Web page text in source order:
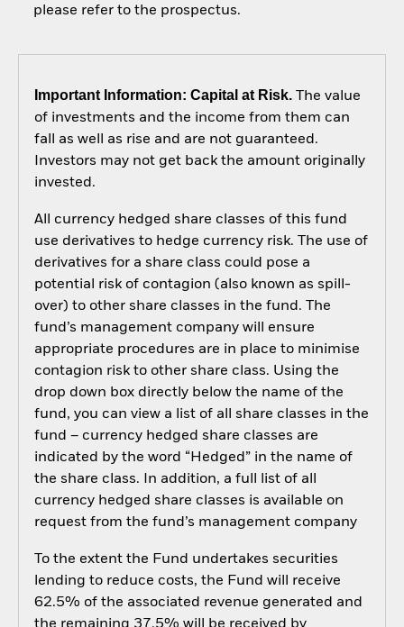
please refer to the prospectus.
Important Information: Capital at Risk.The value
of investments and the income from them can
fall as well as rise and are not guaranteed.
Investors may not get back the amount originally
invested.
All currency hedged share classes of this fund
use derivatives to hedge currency risk. The use of
derivatives for a share class could pose a
potential risk of contagion (also known as spill-
over) to other share classes in the fund. The
fund’s management company will ensure
appropriate procedures are in place to minimise
contagion risk to other share class. Using the
drop down box directly below the name of the
fund, you can view a list of all share classes in the
fund – currency hedged share classes are
indicated by the word “Hedged” in the name of
the share class. In addition, a full list of all
currency hedged share classes is available on
request from the fund’s management company
To the extent the Fund undertakes securities
lending to reduce costs, the Fund will receive
62.5% of the associated revenue generated and